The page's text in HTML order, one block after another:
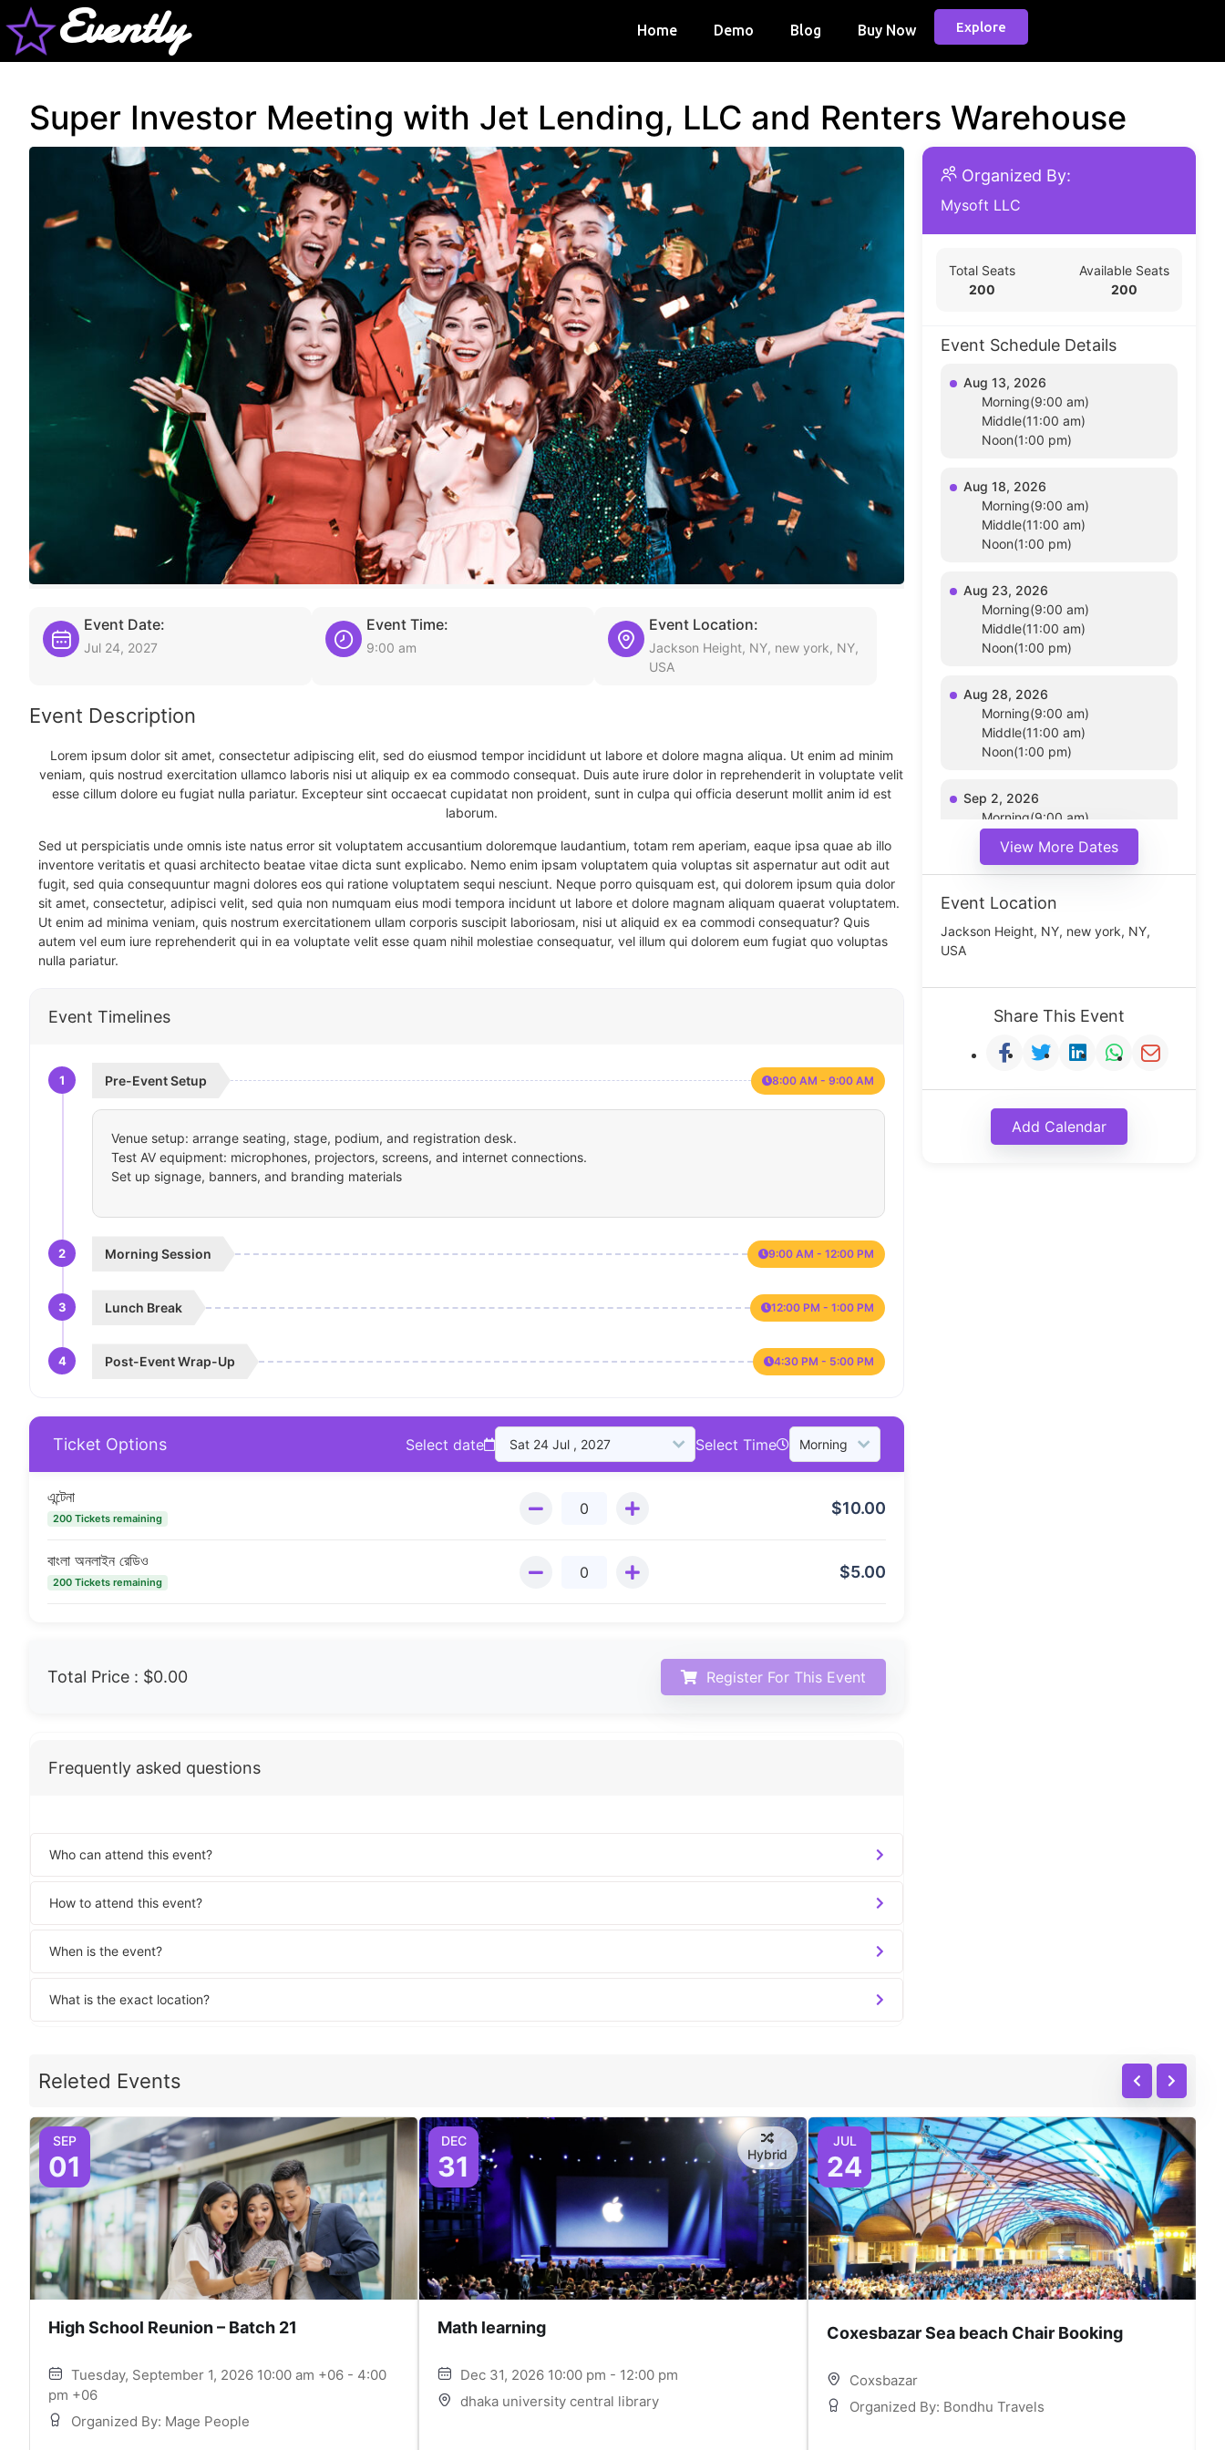
Evently Home Demo Blog Buy Now Explore
Super Investor Meeting with Jet Lending, LLC and Renters Warehouse
Event Date:
Jul 24, 2027
Event Time:
9:00 am
Event Location:
Jackson Height, NY, new york, NY,
USA
Event Description
Lorem ipsum dolor sit amet, consectetur adipiscing elit, sed do eiusmod tempor incididunt ut labore et dolore magna aliqua. Ut enim ad minim
veniam, quis nostrud exercitation ullamco laboris nisi ut aliquip ex ea commodo consequat. Duis aute irure dolor in reprehenderit in voluptate velit
esse cillum dolore eu fugiat nulla pariatur. Excepteur sint occaecat cupidatat non proident, sunt in culpa qui officia deserunt mollit anim id est
laborum.
Sed ut perspiciatis unde omnis iste natus error sit voluptatem accusantium doloremque laudantium, totam rem aperiam, eaque ipsa quae ab illo
inventore veritatis et quasi architecto beatae vitae dicta sunt explicabo. Nemo enim ipsam voluptatem quia voluptas sit aspernatur aut odit aut
fugit, sed quia consequuntur magni dolores eos qui ratione voluptatem sequi nesciunt. Neque porro quisquam est, qui dolorem ipsum quia dolor
sit amet, consectetur, adipisci velit, sed quia non numquam eius modi tempora incidunt ut labore et dolore magnam aliquam quaerat voluptatem.
Ut enim ad minima veniam, quis nostrum exercitationem ullam corporis suscipit laboriosam, nisi ut aliquid ex ea commodi consequatur? Quis
autem vel eum iure reprehenderit qui in ea voluptate velit esse quam nihil molestiae consequatur, vel illum qui dolorem eum fugiat quo voluptas
nulla pariatur.
Event Timelines
1 Pre-Event Setup 8:00 AM - 9:00 AM
Venue setup: arrange seating, stage, podium, and registration desk.
Test AV equipment: microphones, projectors, screens, and internet connections.
Set up signage, banners, and branding materials
2 Morning Session 9:00 AM - 12:00 PM
3 Lunch Break 12:00 PM - 1:00 PM
4 Post-Event Wrap-Up 4:30 PM - 5:00 PM
Ticket Options Select date Select Time
এন্টেনা
200 Tickets remaining
$10.00
বাংলা অনলাইন রেডিও
200 Tickets remaining
$5.00
Total Price : $0.00 Register For This Event
Frequently asked questions
Who can attend this event?
How to attend this event?
When is the event?
What is the exact location?
Organized By:
Mysoft LLC
Total Seats
200
Available Seats
200
Event Schedule Details
Aug 13, 2026
Morning(9:00 am)
Middle(11:00 am)
Noon(1:00 pm)
Aug 18, 2026
Morning(9:00 am)
Middle(11:00 am)
Noon(1:00 pm)
Aug 23, 2026
Morning(9:00 am)
Middle(11:00 am)
Noon(1:00 pm)
Aug 28, 2026
Morning(9:00 am)
Middle(11:00 am)
Noon(1:00 pm)
Sep 2, 2026
Morning(9:00 am)
Noon(1:00 pm)
View More Dates
Event Location
Jackson Height, NY, new york, NY,
USA
Share This Event
Add Calendar
Releted Events
SEP
01
High School Reunion – Batch 21
Tuesday, September 1, 2026 10:00 am +06 - 4:00
pm +06
Organized By: Mage People
DEC
31 Hybrid
Math learning
Dec 31, 2026 10:00 pm - 12:00 pm
dhaka university central library
JUL
24
Coxesbazar Sea beach Chair Booking
Coxsbazar
Organized By: Bondhu Travels